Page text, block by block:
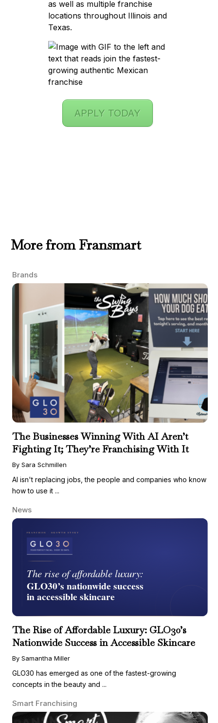
as well as multiple franchise
locations throughout Illinois and
Texas.
APPLY TODAY
More from Fransmart
Brands
The Businesses Winning With AI Aren’t
Fighting It; They’re Franchising With It
By Sara Schmillen
AI isn't replacing jobs, the people and companies who know
how to use it ...
News
The Rise of Affordable Luxury: GLO30’s
Nationwide Success in Accessible Skincare
By Samantha Miller
GLO30 has emerged as one of the fastest-growing
concepts in the beauty and ...
Smart Franchising